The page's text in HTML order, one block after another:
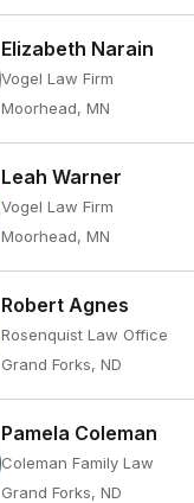
Elizabeth Narain
Vogel Law Firm
Moorhead, MN
Leah Warner
Vogel Law Firm
Moorhead, MN
Robert Agnes
Rosenquist Law Office
Grand Forks, ND
Pamela Coleman
Coleman Family Law
Grand Forks, ND